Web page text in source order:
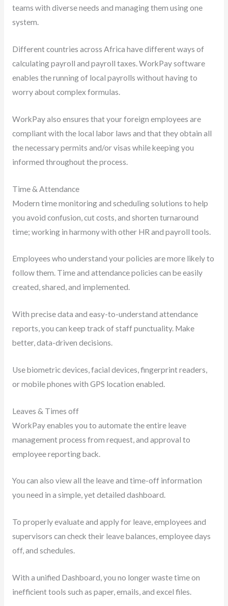
teams with diverse needs and managing them using one
system.
Different countries across Africa have different ways of
calculating payroll and payroll taxes. WorkPay software
enables the running of local payrolls without having to
worry about complex formulas.
WorkPay also ensures that your foreign employees are
compliant with the local labor laws and that they obtain all
the necessary permits and/or visas while keeping you
informed throughout the process.
Time & Attendance
Modern time monitoring and scheduling solutions to help
you avoid confusion, cut costs, and shorten turnaround
time; working in harmony with other HR and payroll tools.
Employees who understand your policies are more likely to
follow them. Time and attendance policies can be easily
created, shared, and implemented.
With precise data and easy-to-understand attendance
reports, you can keep track of staff punctuality. Make
better, data-driven decisions.
Use biometric devices, facial devices, fingerprint readers,
or mobile phones with GPS location enabled.
Leaves & Times off
WorkPay enables you to automate the entire leave
management process from request, and approval to
employee reporting back.
You can also view all the leave and time-off information
you need in a simple, yet detailed dashboard.
To properly evaluate and apply for leave, employees and
supervisors can check their leave balances, employee days
off, and schedules.
With a unified Dashboard, you no longer waste time on
inefficient tools such as paper, emails, and excel files.